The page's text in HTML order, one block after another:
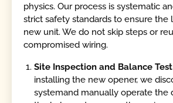
physics. Our process is systematic
strict safety standards to ensure
new unit. We do not skip steps or
compromised wiring.
Site Inspection and Balance
installing the new opener, we
systemand manually operate the